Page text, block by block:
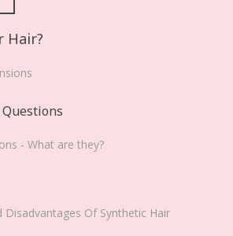
Hair?
- What are they?
Disadvantages Of Synthetic Hair